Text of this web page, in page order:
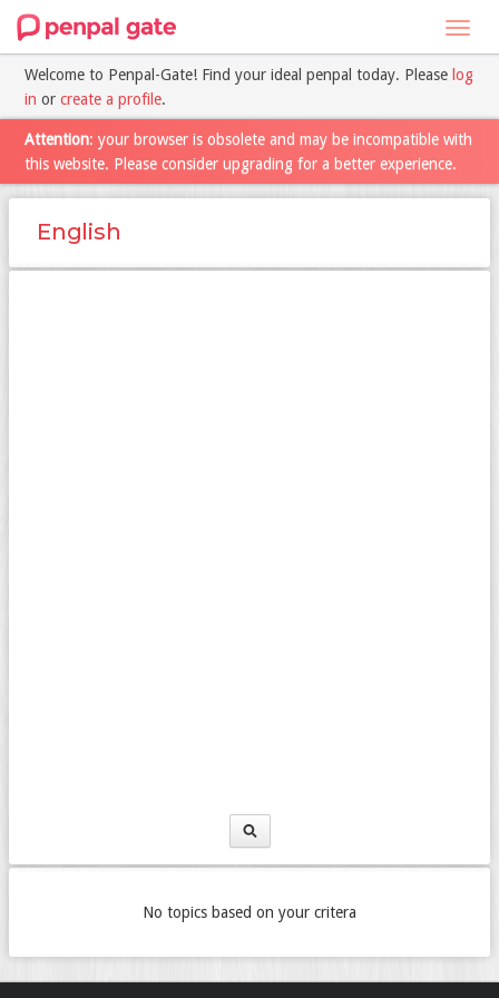
Welcome to Penpal-Gate! Find your ideal penpal today. Please log
in or create a profile.
Attention: your browser is obsolete and may be incompatible with
this website. Please consider upgrading for a better experience.
English
No topics based on your critera